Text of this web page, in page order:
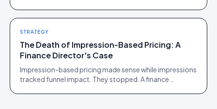
STRATEGY
The Death of Impression-Based Pricing: A
Finance Director's Case
Impression-based pricing made sense while impressions
tracked funnel impact. They stopped. A finance